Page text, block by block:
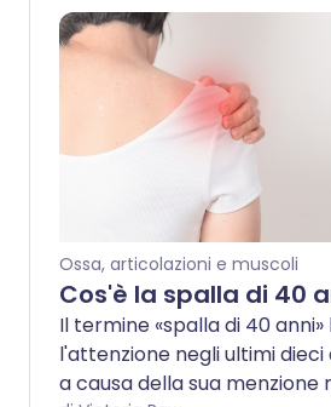
Ossa, articolazioni e muscoli
Cos'è la spalla di 40
Il termine «spalla di 40
l'attenzione negli ultimi dieci
a causa della sua menzione